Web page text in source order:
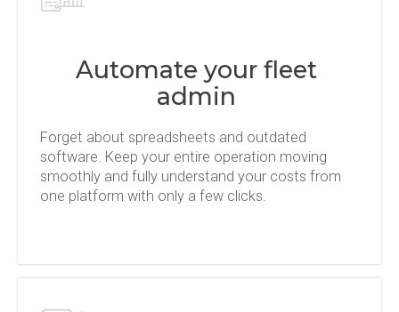
Automate your fleet
admin
Forget about spreadsheets and outdated
software. Keep your entire operation moving
smoothly and fully understand your costs from
one platform with only a few clicks.